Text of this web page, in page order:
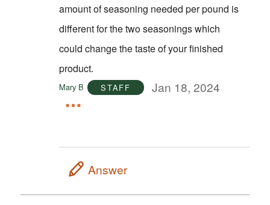
amount of seasoning needed per pound is
different for the two seasonings which
could change the taste of your finished
product.
Mary B STAFF Jan 18, 2024
Answer